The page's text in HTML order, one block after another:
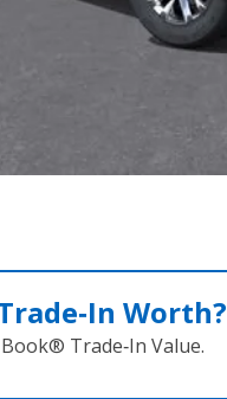
Worth?
Trade‑In Value.